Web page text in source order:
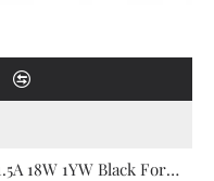
Adapter AC ADTUTAC12V15A 12V 1.5A 18W 1YW Black For Acer Laptop